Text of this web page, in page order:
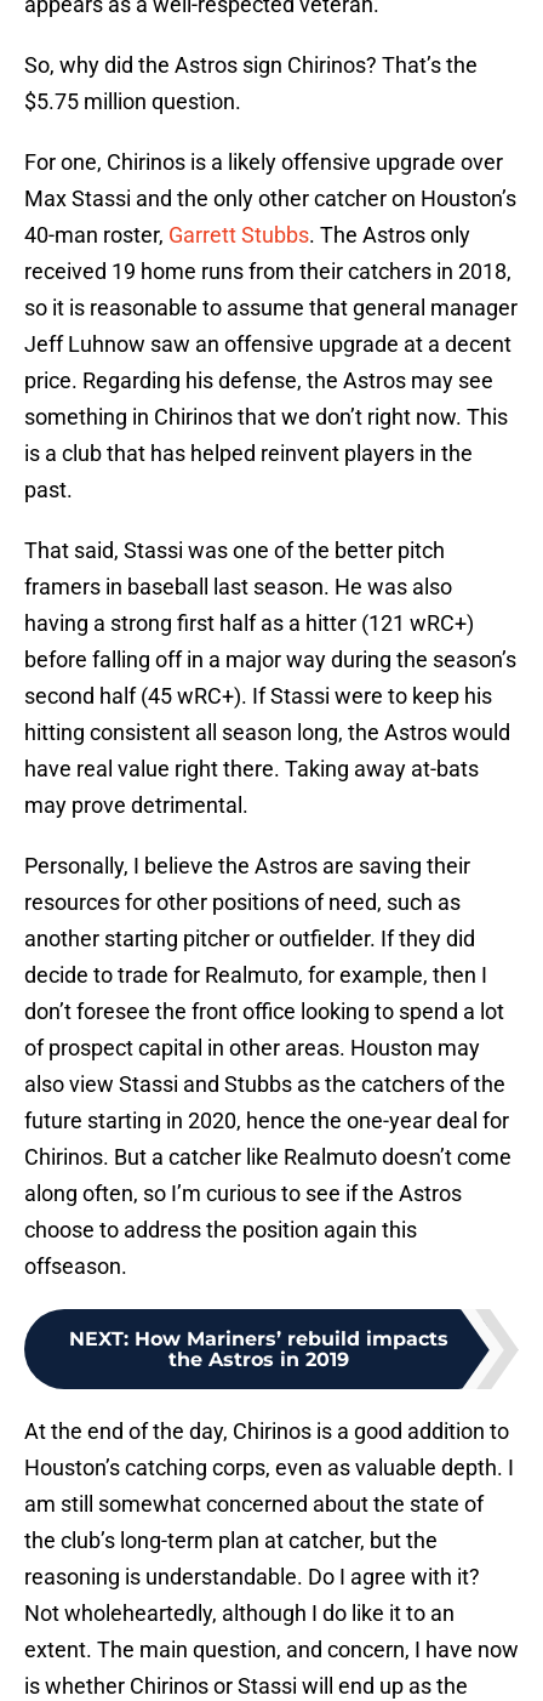
So, why did the Astros sign Chirinos? That’s the
$5.75 million question.
For one, Chirinos is a likely offensive upgrade over
Max Stassi and the only other catcher on Houston’s
40-man roster, Garrett Stubbs. The Astros only
received 19 home runs from their catchers in 2018,
so it is reasonable to assume that general manager
Jeff Luhnow saw an offensive upgrade at a decent
price. Regarding his defense, the Astros may see
something in Chirinos that we don’t right now. This
is a club that has helped reinvent players in the
past.
That said, Stassi was one of the better pitch
framers in baseball last season. He was also
having a strong first half as a hitter (121 wRC+)
before falling off in a major way during the season’s
second half (45 wRC+). If Stassi were to keep his
hitting consistent all season long, the Astros would
have real value right there. Taking away at-bats
may prove detrimental.
Personally, I believe the Astros are saving their
resources for other positions of need, such as
another starting pitcher or outfielder. If they did
decide to trade for Realmuto, for example, then I
don’t foresee the front office looking to spend a lot
of prospect capital in other areas. Houston may
also view Stassi and Stubbs as the catchers of the
future starting in 2020, hence the one-year deal for
Chirinos. But a catcher like Realmuto doesn’t come
along often, so I’m curious to see if the Astros
choose to address the position again this
offseason.
NEXT: How Mariners’ rebuild impacts
the Astros in 2019
At the end of the day, Chirinos is a good addition to
Houston’s catching corps, even as valuable depth. I
am still somewhat concerned about the state of
the club’s long-term plan at catcher, but the
reasoning is understandable. Do I agree with it?
Not wholeheartedly, although I do like it to an
extent. The main question, and concern, I have now
is whether Chirinos or Stassi will end up as the